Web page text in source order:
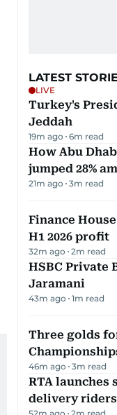
LATEST
LIVE
Turkey's
Jeddah
19m ago 6m read
How Abu
jumped 28%
21m ago 3m read
Finance
H1 2026 profit
32m ago 2m read
HSBC Private
Jaramani
43m ago 1m read
Three golds
46m ago 3m read
RTA launches
delivery riders